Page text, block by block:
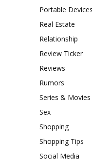
Portable Devices
Real Estate
Relationship
Review Ticker
Reviews
Rumors
Series & Movies
Sex
Shopping
Shopping Tips
Social Media